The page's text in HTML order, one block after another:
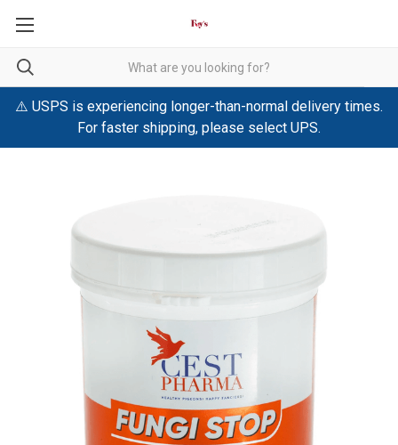
⚠️ USPS is experiencing longer-than-normal delivery times.
For faster shipping, please select UPS.